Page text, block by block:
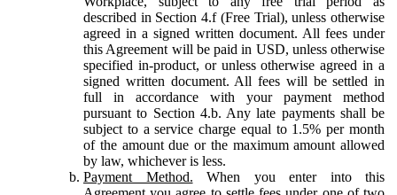
described in Section 4.f (Free Trial), unless otherwise
agreed in a signed written document. All fees under
this Agreement will be paid in USD, unless otherwise
specified in-product, or unless otherwise agreed in a
signed written document. All fees will be settled in
full in accordance with your payment method
pursuant to Section 4.b. Any late payments shall be
subject to a service charge equal to 1.5% per month
of the amount due or the maximum amount allowed
by law, whichever is less.
Payment Method. When you enter into this